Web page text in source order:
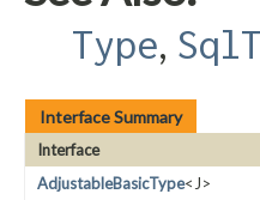
Type,
Interface Summary
Interface
AdjustableBasicType<J>